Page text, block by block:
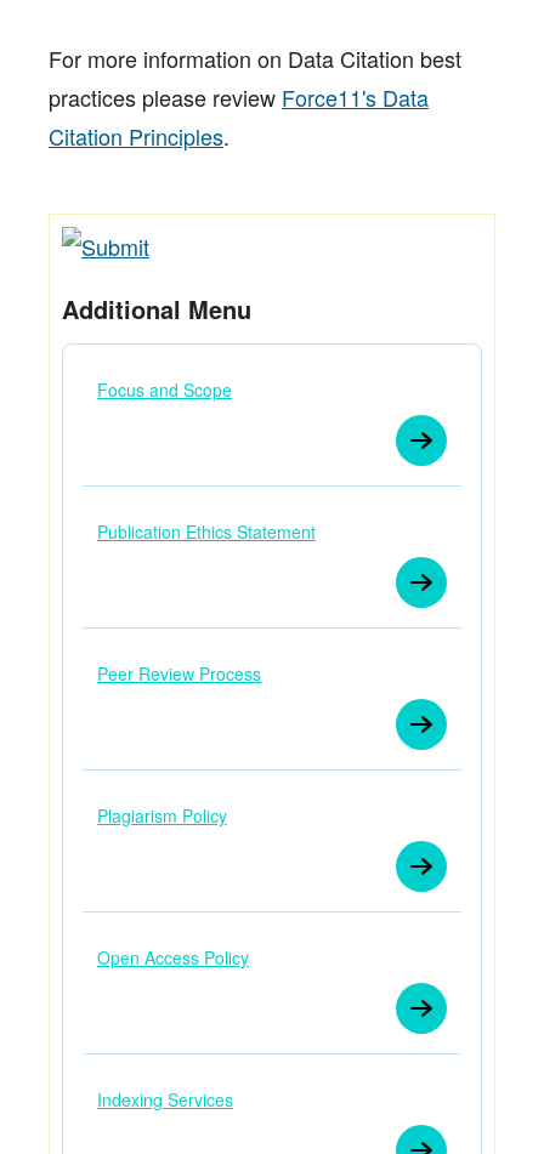
For more information on Data Citation best
practices please review Force11's Data
Citation Principles.
Additional Menu
Focus and Scope
Publication Ethics Statement
Peer Review Process
Plagiarism Policy
Open Access Policy
Indexing Services